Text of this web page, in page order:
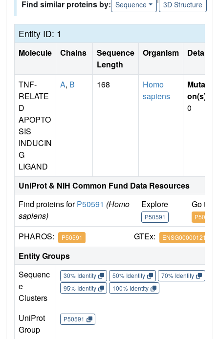
Find similar proteins by: Sequence 3D Structure
Entity ID: 1
Molecule Chains
Sequence
Length
Organism Details
TNF-
RELATE
D
APOPTO
SIS
INDUCIN
G
LIGAND
A, B 168
Homo
sapiens
Mutati
on(s)
0
UniProt & NIH Common Fund Data Resources
Find proteins forP50591 (Homo
sapiens)
Explore
P50591
Go to
P50591
PHAROS: P50591 GTEx: ENSG00000121858
Entity Groups
Sequenc
e
Clusters
30% Identity 50% Identity 70% Identity
95% Identity
100% Identity
UniProt
Group
P50591